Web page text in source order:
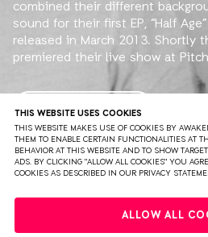
THIS WEBSITE USES COOKIES
THIS WEBSITE MAKES USE OF COOKIES BY
THEM TO ENABLE CERTAIN FUNCTIONALITIES AT
BEHAVIOR AT THIS WEBSITE AND TO SHOW
ADS. BY CLICKING "ALLOW ALL COOKIES" YOU
COOKIES AS DESCRIBED IN OUR PRIVACY
ALLOW ALL
combined their different
sound for their first EP, “Half
released in March 2013. Shortly
premiered their live show at
2014 started off with a bang for
“Detian” from the Half Age EP
Schweppes commercial starring
ended up at #5 in the French
Two month's later the remix they
Electronica Top 100.
READ MORE
PARTNERS COLOPHON PRESS